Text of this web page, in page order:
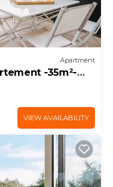
Apartment
-35m²-
VIEW AVAILABILITY